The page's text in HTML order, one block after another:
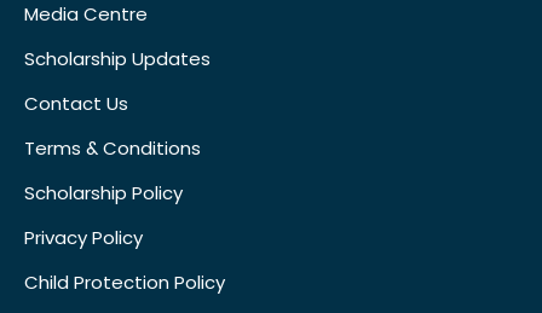
Media Centre
Scholarship Updates
Contact Us
Terms & Conditions
Scholarship Policy
Privacy Policy
Child Protection Policy